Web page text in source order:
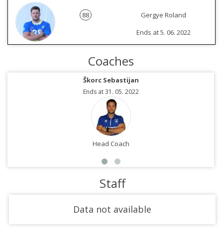
88
Gergye Roland
Ends at 5. 06. 2022
Coaches
Škorc Sebastijan
Ends at 31. 05. 2022
Head Coach
Staff
Data not available